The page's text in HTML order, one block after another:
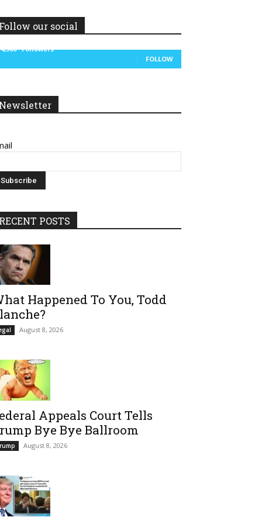
our social
Followers
FOLLOW
POSTS
Happened To You, Todd
August 8, 2026
Appeals Court Tells
Bye Bye Ballroom
August 8, 2026